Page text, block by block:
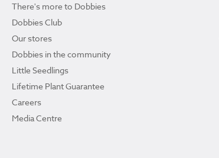
There's more to Dobbies
Dobbies Club
Our stores
Dobbies in the community
Little Seedlings
Lifetime Plant Guarantee
Careers
Media Centre